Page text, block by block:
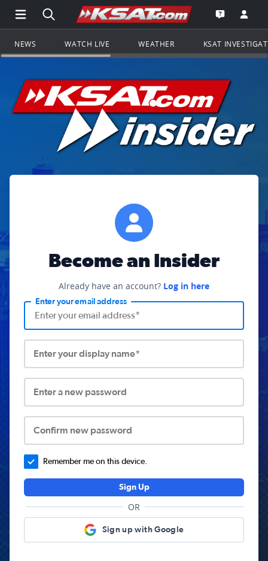
Open Main Menu Navigation
Search all of KSAT.comGo to the
Open the
NEWS WATCH LIVE WEATHER KSAT
Become an Insider
Already have an account? Log in here
Enter your email address
Enter your display name*
Enter a new password
Confirm new password
Remember me on this device.
Sign Up
OR
Sign up with Google